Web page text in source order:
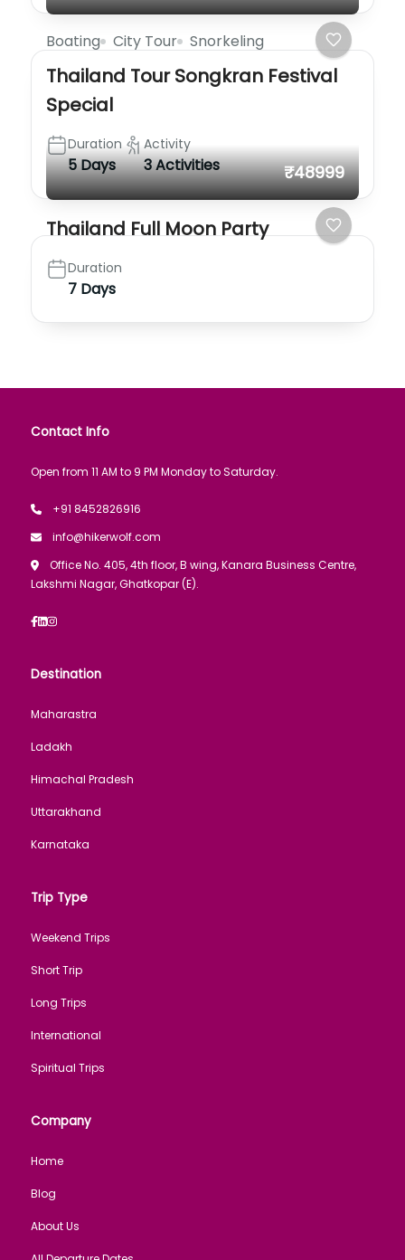
Boating City Tour Snorkeling
Thailand Tour Songkran Festival
Special
Duration
5 Days
Activity
3 Activities ₹48999
Thailand Full Moon Party
Duration
7 Days
Contact Info
Open from 11 AM to 9 PM Monday to Saturday.
+91 8452826916
info@hikerwolf.com
Office No. 405, 4th floor, B wing, Kanara Business Centre,
Lakshmi Nagar, Ghatkopar (E).
Destination
Maharastra
Ladakh
Himachal Pradesh
Uttarakhand
Karnataka
Trip Type
Weekend Trips
Short Trip
Long Trips
International
Spiritual Trips
Company
Home
Blog
About Us